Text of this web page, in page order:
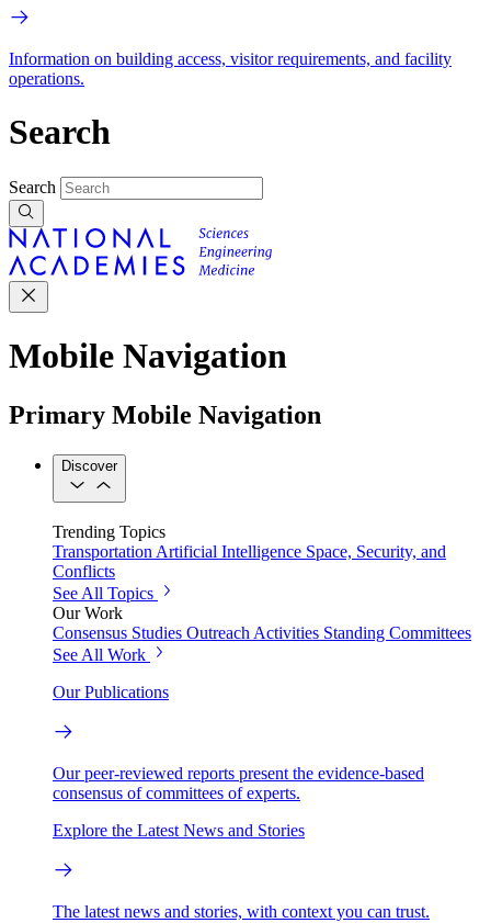
Information on building access, visitor requirements, and facility
operations.
Search
Search
Mobile Navigation
Primary Mobile Navigation
Discover
Trending Topics
Transportation Artificial Intelligence Space, Security, and
Conflicts
See All Topics
Our Work
Consensus Studies Outreach Activities Standing Committees
See All Work
Our Publications
Our peer-reviewed reports present the evidence-based
consensus of committees of experts.
Explore the Latest News and Stories
The latest news and stories, with context you can trust.